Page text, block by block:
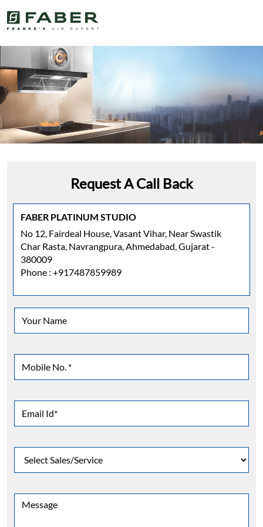
Request A Call Back
FABER PLATINUM STUDIO
No 12, Fairdeal House, Vasant Vihar, Near Swastik
Char Rasta, Navrangpura, Ahmedabad, Gujarat -
380009
Phone : +917487859989